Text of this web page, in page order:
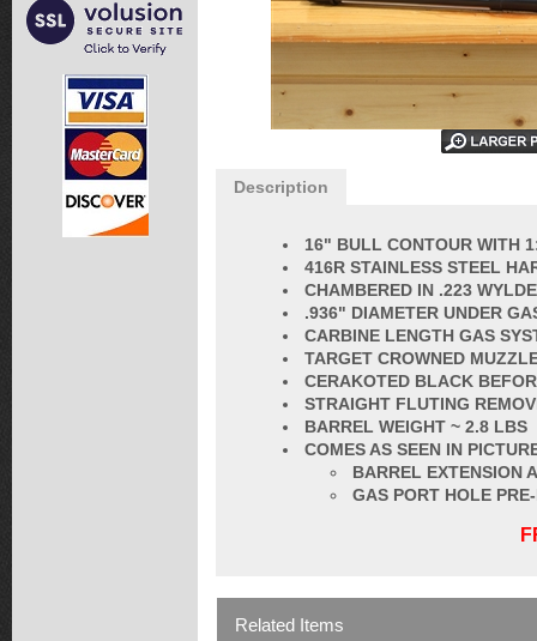
Description
16" BULL CONTOUR WITH
416R STAINLESS STEEL
CHAMBERED IN .223 WYLDE
.936" DIAMETER UNDER
CARBINE LENGTH GAS
TARGET CROWNED
CERAKOTED BLACK
STRAIGHT FLUTING
BARREL WEIGHT ~ 2.8 LBS
COMES AS SEEN IN
BARREL EXTENSION
GAS PORT HOLE
Related Items